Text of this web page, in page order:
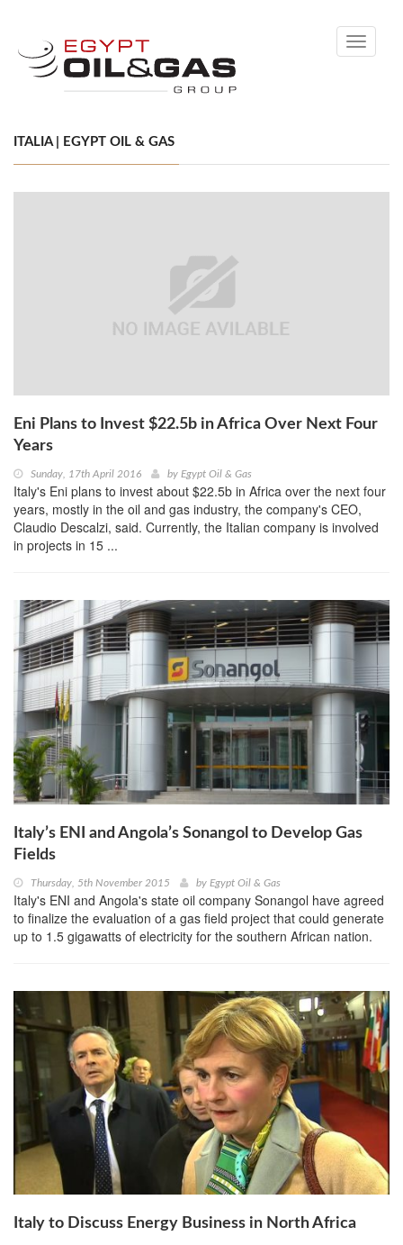
Toggle
ITALIA | EGYPT OIL & GAS
Eni Plans to Invest $22.5b in Africa Over Next Four
Years
Sunday, 17th April 2016 by Egypt Oil & Gas
Italy's Eni plans to invest about $22.5b in Africa over the next four
years, mostly in the oil and gas industry, the company's CEO,
Claudio Descalzi, said. Currently, the Italian company is involved
in projects in 15 ...
Italy’s ENI and Angola’s Sonangol to Develop Gas
Fields
Thursday, 5th November 2015 by Egypt Oil & Gas
Italy's ENI and Angola's state oil company Sonangol have agreed
to finalize the evaluation of a gas field project that could generate
up to 1.5 gigawatts of electricity for the southern African nation.
Italy to Discuss Energy Business in North Africa